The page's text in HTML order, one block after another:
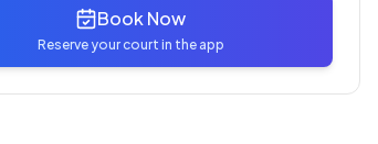
Book Now
Reserve your court in the app